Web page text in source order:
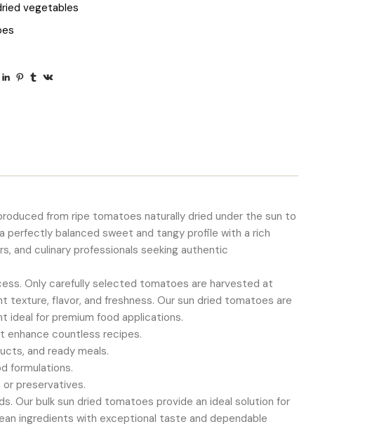
vegetables
from ripe tomatoes naturally dried under the sun to
perfectly balanced sweet and tangy profile with a rich
and culinary professionals seeking authentic
Only carefully selected tomatoes are harvested at
flavor, and freshness. Our sun dried tomatoes are
ideal for premium food applications.
enhance countless recipes.
and ready meals.
formulations.
preservatives.
Our bulk sun dried tomatoes provide an ideal solution for
ingredients with exceptional taste and dependable